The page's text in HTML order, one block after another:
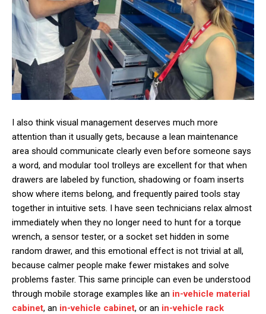
I also think visual management deserves much more
attention than it usually gets, because a lean maintenance
area should communicate clearly even before someone says
a word, and modular tool trolleys are excellent for that when
drawers are labeled by function, shadowing or foam inserts
show where items belong, and frequently paired tools stay
together in intuitive sets. I have seen technicians relax almost
immediately when they no longer need to hunt for a torque
wrench, a sensor tester, or a socket set hidden in some
random drawer, and this emotional effect is not trivial at all,
because calmer people make fewer mistakes and solve
problems faster. This same principle can even be understood
through mobile storage examples like an in-vehicle material
cabinet, an in-vehicle cabinet, or an in-vehicle rack